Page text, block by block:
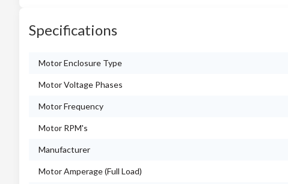
Specifications
Motor Enclosure Type
Motor Voltage Phases
Motor Frequency
Motor RPM's
Manufacturer
Motor Amperage (Full Load)